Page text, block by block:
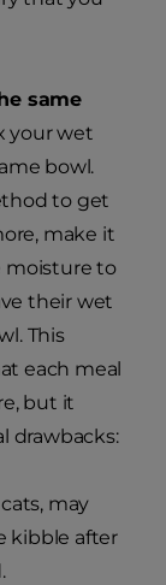
same
your wet
bowl.
to get
make it
moisture to
their wet
This
each meal
but it
drawbacks:
may
kibble after